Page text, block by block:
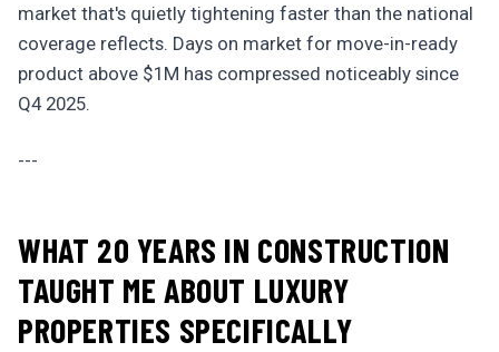
market that's quietly tightening faster than the national
coverage reflects. Days on market for move-in-ready
product above $1M has compressed noticeably since
Q4 2025.
---
WHAT 20 YEARS IN CONSTRUCTION
TAUGHT ME ABOUT LUXURY
PROPERTIES SPECIFICALLY